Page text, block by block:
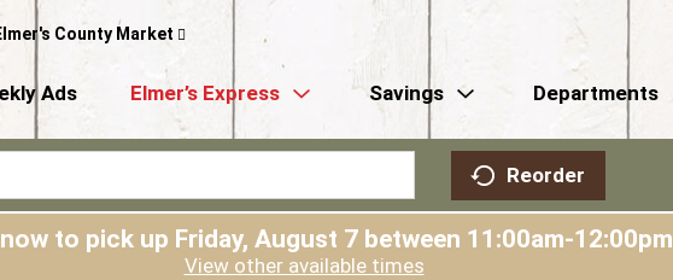
County Market
Ads Elmer’s Express Savings Departments
Reorder
to pick up Friday, August 7 between 11:00am-12:00pm
View other available times